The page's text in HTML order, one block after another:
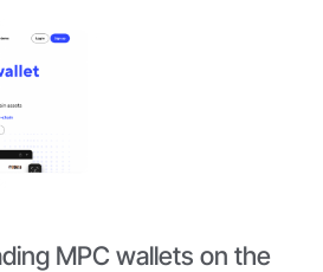
MPC wallets on the